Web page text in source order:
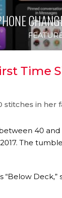
Time
in her
40 and
The
“Below